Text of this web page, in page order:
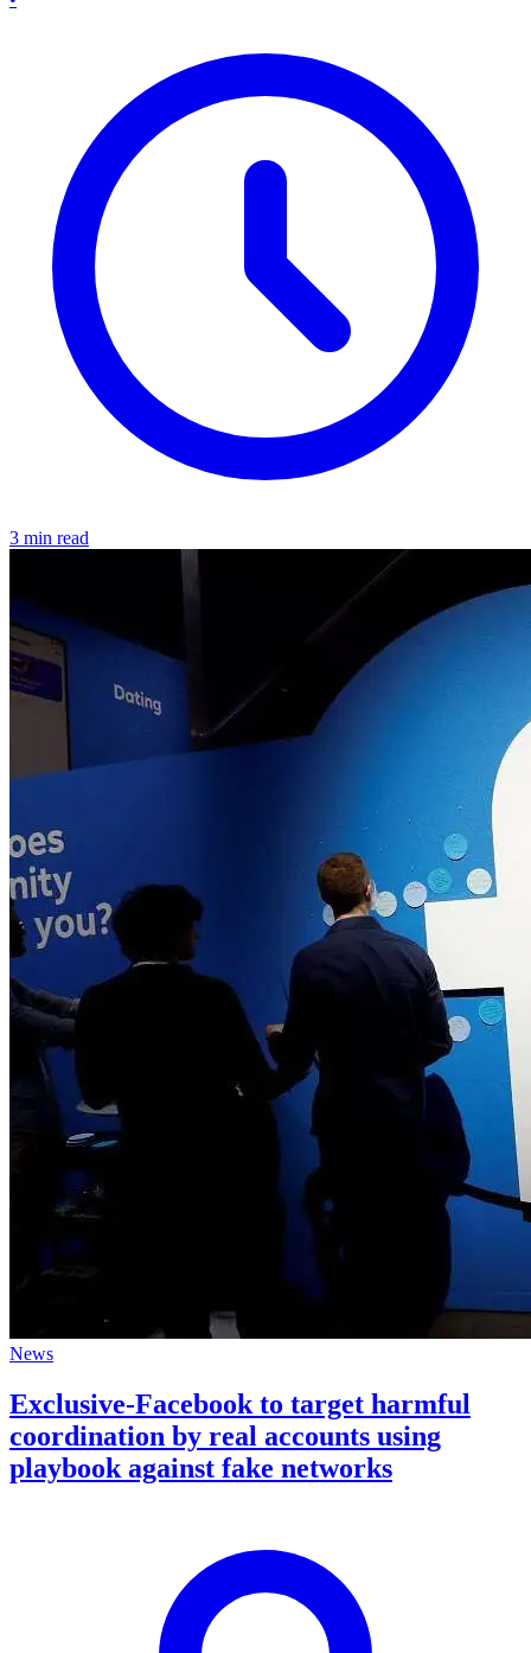
3 min read
News
Exclusive-Facebook to target harmful
coordination by real accounts using
playbook against fake networks